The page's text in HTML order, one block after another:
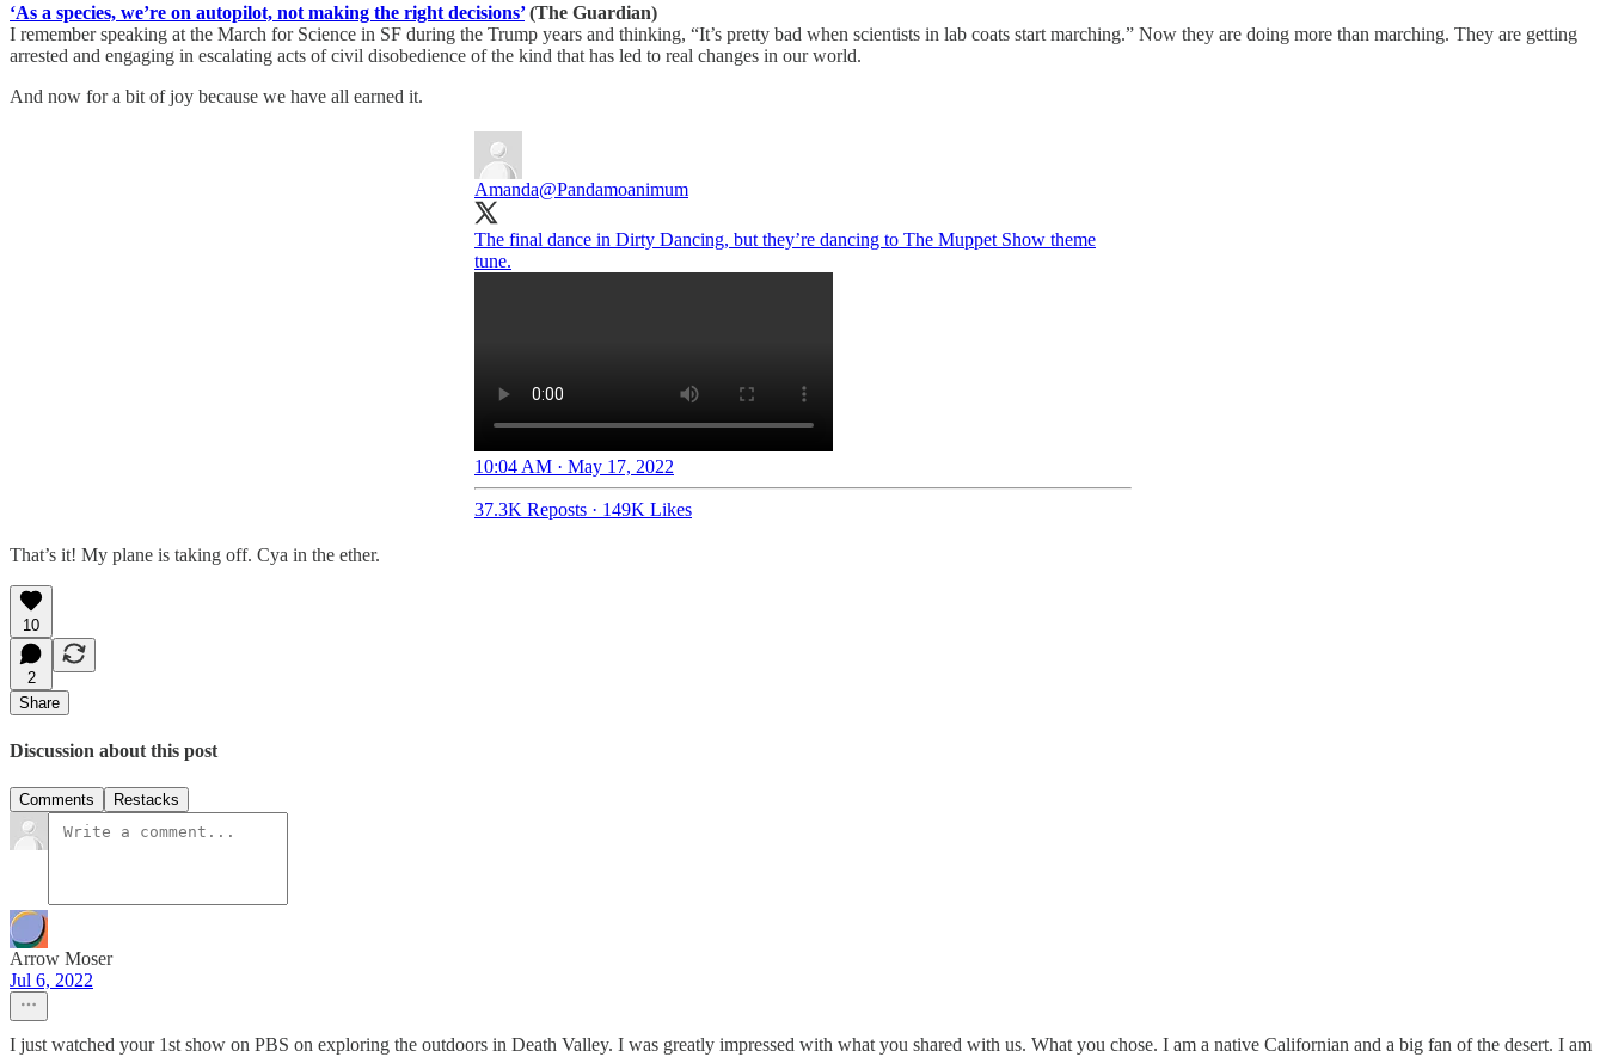
‘As a species, we’re on autopilot, not making the right decisions’(The Guardian)
I remember speaking at the March for Science in SF during the Trump years and thinking, “It’s pretty bad when scientists in lab coats start marching.” Now they are doing more than marching. They are getting
arrested and engaging in escalating acts of civil disobedience of the kind that has led to real changes in our world.
And now for a bit of joy because we have all earned it.
Amanda@Pandamoanimum
The final dance in Dirty Dancing, but they’re dancing to The Muppet Show theme
tune.
10:04 AM · May 17, 2022
37.3K Reposts · 149K Likes
That’s it! My plane is taking off. Cya in the ether.
10
2
Share
Discussion about this post
Comments Restacks
Arrow Moser
Jul 6, 2022
I just watched your 1st show on PBS on exploring the outdoors in Death Valley. I was greatly impressed with what you shared with us. What you chose. I am a native Californian and a big fan of the desert. I am